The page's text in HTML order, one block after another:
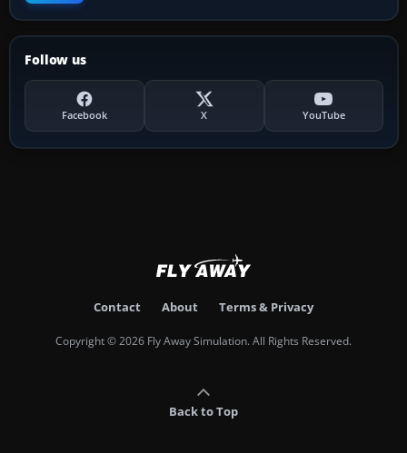
Follow us
Facebook X YouTube
Contact About Terms & Privacy
Copyright © 2026 Fly Away Simulation. All Rights Reserved.
Back to Top